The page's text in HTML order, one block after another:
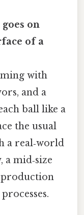
on
of a
with
and a
ball like a
the usual
a real‑world
a mid‑size